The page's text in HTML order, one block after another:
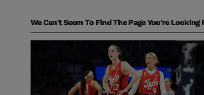
We Can't Seem To Find The Page You're Looking